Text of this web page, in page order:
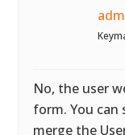
No, the user
form. You
merge the